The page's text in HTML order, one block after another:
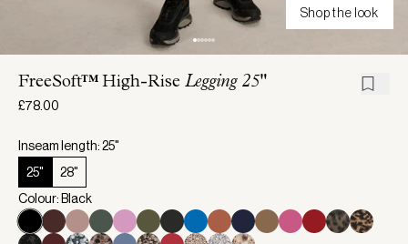
Shop the look
FreeSoft™ High-Rise Legging 25"
£78.00
Inseam length: 25"
25"
28"
Colour: Black